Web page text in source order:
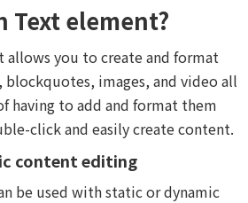
Text element?
you to create and format
blockquotes, images, and video all
having to add and format them
click and easily create content.
content editing
be used with static or dynamic